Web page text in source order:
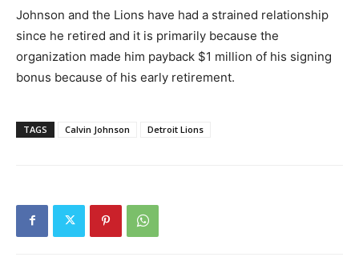
Johnson and the Lions have had a strained relationship
since he retired and it is primarily because the
organization made him payback $1 million of his signing
bonus because of his early retirement.
TAGS Calvin Johnson Detroit Lions